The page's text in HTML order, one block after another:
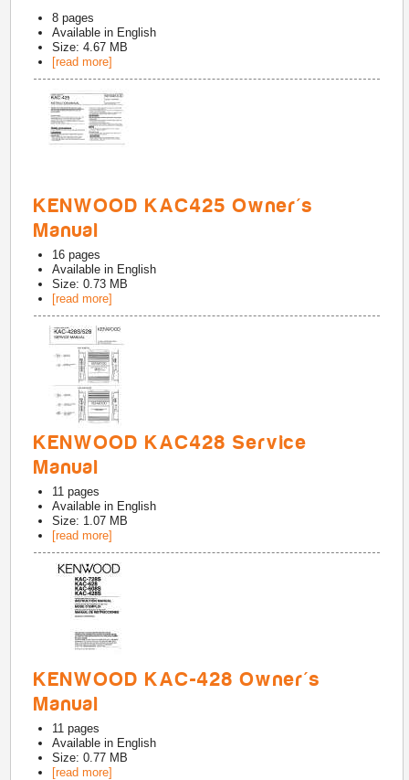
8 pages
Available in English
Size: 4.67 MB
[read more]
KENWOOD KAC425 Owner's
Manual
16 pages
Available in English
Size: 0.73 MB
[read more]
KENWOOD KAC428 Service
Manual
11 pages
Available in English
Size: 1.07 MB
[read more]
KENWOOD KAC-428 Owner's
Manual
11 pages
Available in English
Size: 0.77 MB
[read more]